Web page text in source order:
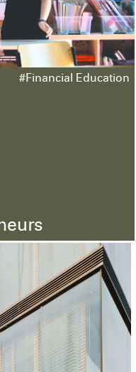
#Financial Education